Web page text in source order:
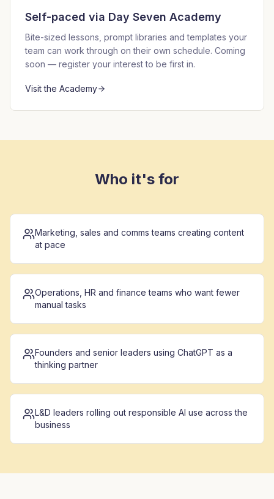
Self-paced via Day Seven Academy
Bite-sized lessons, prompt libraries and templates your
team can work through on their own schedule. Coming
soon — register your interest to be first in.
Visit the Academy
Who it's for
Marketing, sales and comms teams creating content
at pace
Operations, HR and finance teams who want fewer
manual tasks
Founders and senior leaders using ChatGPT as a
thinking partner
L&D leaders rolling out responsible AI use across the
business